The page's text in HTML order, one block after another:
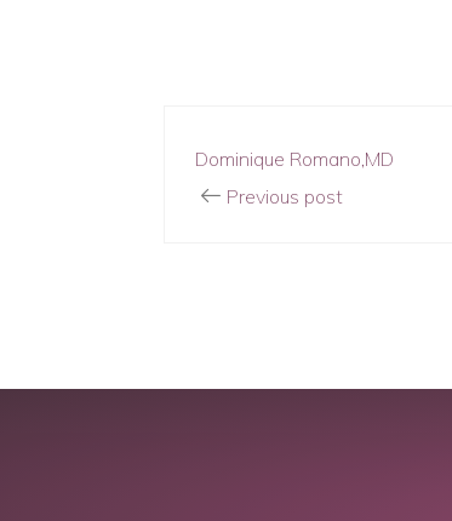
Dominique Romano,MD
Previous post